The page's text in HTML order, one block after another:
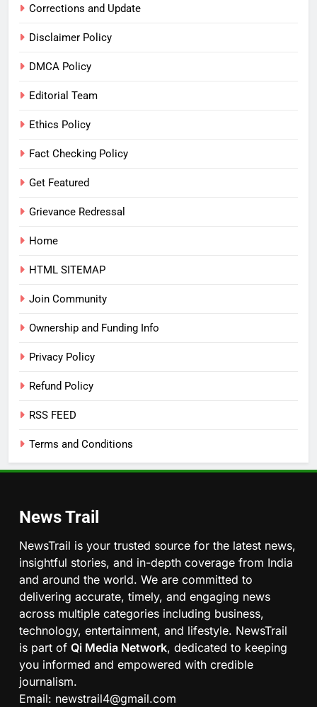
Corrections and Update
Disclaimer Policy
DMCA Policy
Editorial Team
Ethics Policy
Fact Checking Policy
Get Featured
Grievance Redressal
Home
HTML SITEMAP
Join Community
Ownership and Funding Info
Privacy Policy
Refund Policy
RSS FEED
Terms and Conditions
News Trail
NewsTrail is your trusted source for the latest news,
insightful stories, and in-depth coverage from India
and around the world. We are committed to
delivering accurate, timely, and engaging news
across multiple categories including business,
technology, entertainment, and lifestyle. NewsTrail
is part of Qi Media Network, dedicated to keeping
you informed and empowered with credible
journalism.
Email: newstrail4@gmail.com